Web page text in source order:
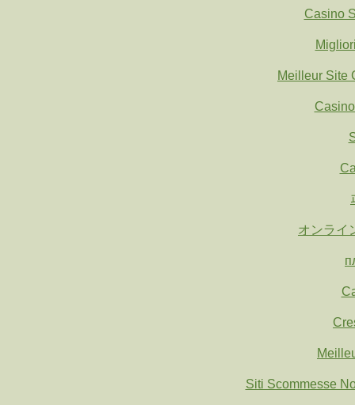
Casino
Meilleur Site
オンライ
Siti Scommesse